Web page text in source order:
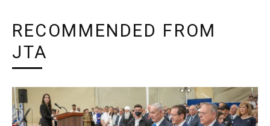
RECOMMENDED FROM
JTA